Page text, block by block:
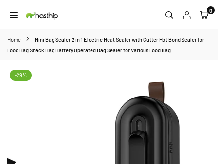
to
0
Home
Mini Bag Sealer 2 in 1 Electric Heat Sealer with Cutter Hot Bond Sealer for
Food Bag Snack Bag Battery Operated Bag Sealer for Various Food Bag
-29%